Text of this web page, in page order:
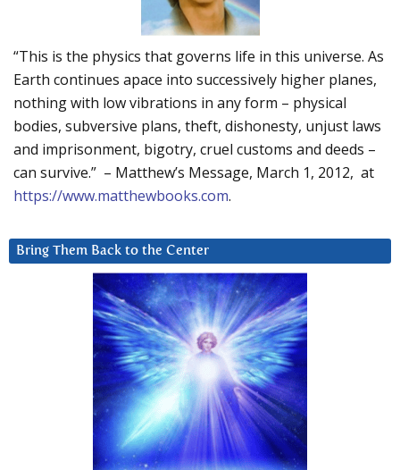
“This is the physics that governs life in this universe. As
Earth continues apace into successively higher planes,
nothing with low vibrations in any form – physical
bodies, subversive plans, theft, dishonesty, unjust laws
and imprisonment, bigotry, cruel customs and deeds –
can survive.” – Matthew’s Message, March 1, 2012, at
https://www.matthewbooks.com.
Bring Them Back to the Center